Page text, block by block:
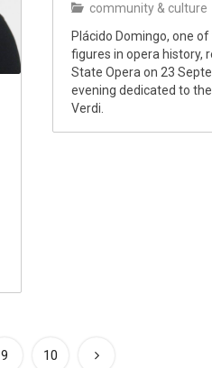
community & culture
Plácido Domingo, one
figures in opera history,
State Opera on 23
evening dedicated to
Verdi.
9 10